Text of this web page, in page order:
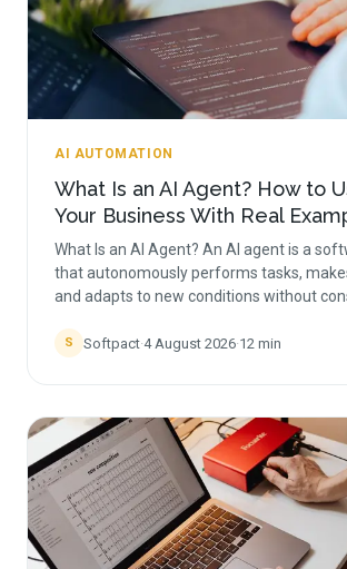
AI AUTOMATION
What Is an AI Agent? How to
Your Business With Real
What Is an AI Agent? An AI agent is a
that autonomously performs tasks,
and adapts to new conditions without
S Softpact·4 August 2026·12 min